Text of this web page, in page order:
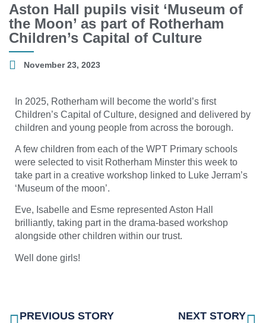
Aston Hall pupils visit ‘Museum of
the Moon’ as part of Rotherham
Children’s Capital of Culture
November 23, 2023
In 2025, Rotherham will become the world’s first
Children’s Capital of Culture, designed and delivered by
children and young people from across the borough.
A few children from each of the WPT Primary schools
were selected to visit Rotherham Minster this week to
take part in a creative workshop linked to Luke Jerram’s
‘Museum of the moon’.
Eve, Isabelle and Esme represented Aston Hall
brilliantly, taking part in the drama-based workshop
alongside other children within our trust.
Well done girls!
PREVIOUS STORY NEXT STORY